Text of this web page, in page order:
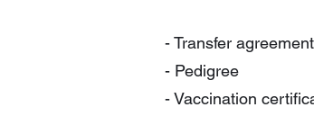
- Transfer agreement
- Pedigree
- Vaccination